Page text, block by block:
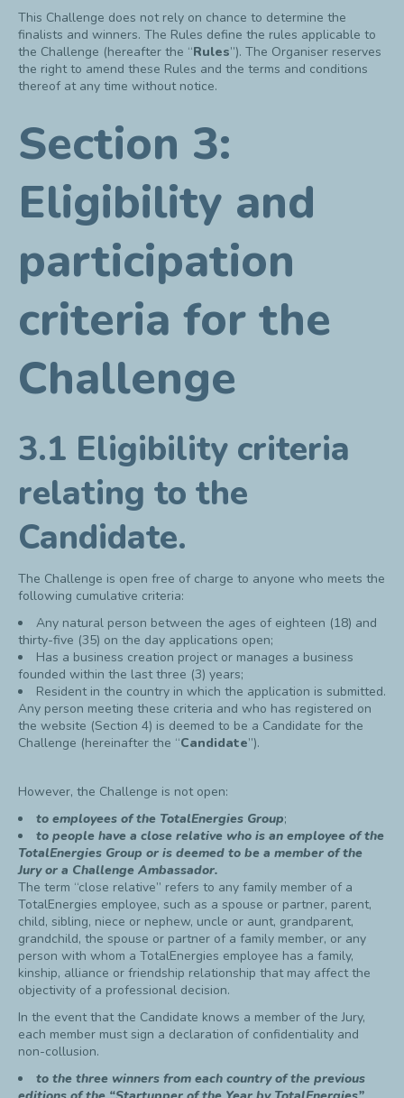
This Challenge does not rely on chance to determine the
finalists and winners. The Rules define the rules applicable to
the Challenge (hereafter the “Rules”). The Organiser reserves
the right to amend these Rules and the terms and conditions
thereof at any time without notice.
Section 3:
Eligibility and
participation
criteria for the
Challenge
3.1 Eligibility criteria
relating to the
Candidate.
The Challenge is open free of charge to anyone who meets the
following cumulative criteria:
Any natural person between the ages of eighteen (18) and
thirty-five (35) on the day applications open;
Has a business creation project or manages a business
founded within the last three (3) years;
Resident in the country in which the application is submitted.
Any person meeting these criteria and who has registered on
the website (Section 4) is deemed to be a Candidate for the
Challenge (hereinafter the “Candidate”).
However, the Challenge is not open:
to employees of the TotalEnergies Group;
to people have a close relative who is an employee of the
TotalEnergies Group or is deemed to be a member of the
Jury or a Challenge Ambassador.
The term “close relative” refers to any family member of a
TotalEnergies employee, such as a spouse or partner, parent,
child, sibling, niece or nephew, uncle or aunt, grandparent,
grandchild, the spouse or partner of a family member, or any
person with whom a TotalEnergies employee has a family,
kinship, alliance or friendship relationship that may affect the
objectivity of a professional decision.
In the event that the Candidate knows a member of the Jury,
each member must sign a declaration of confidentiality and
non-collusion.
to the three winners from each country of the previous